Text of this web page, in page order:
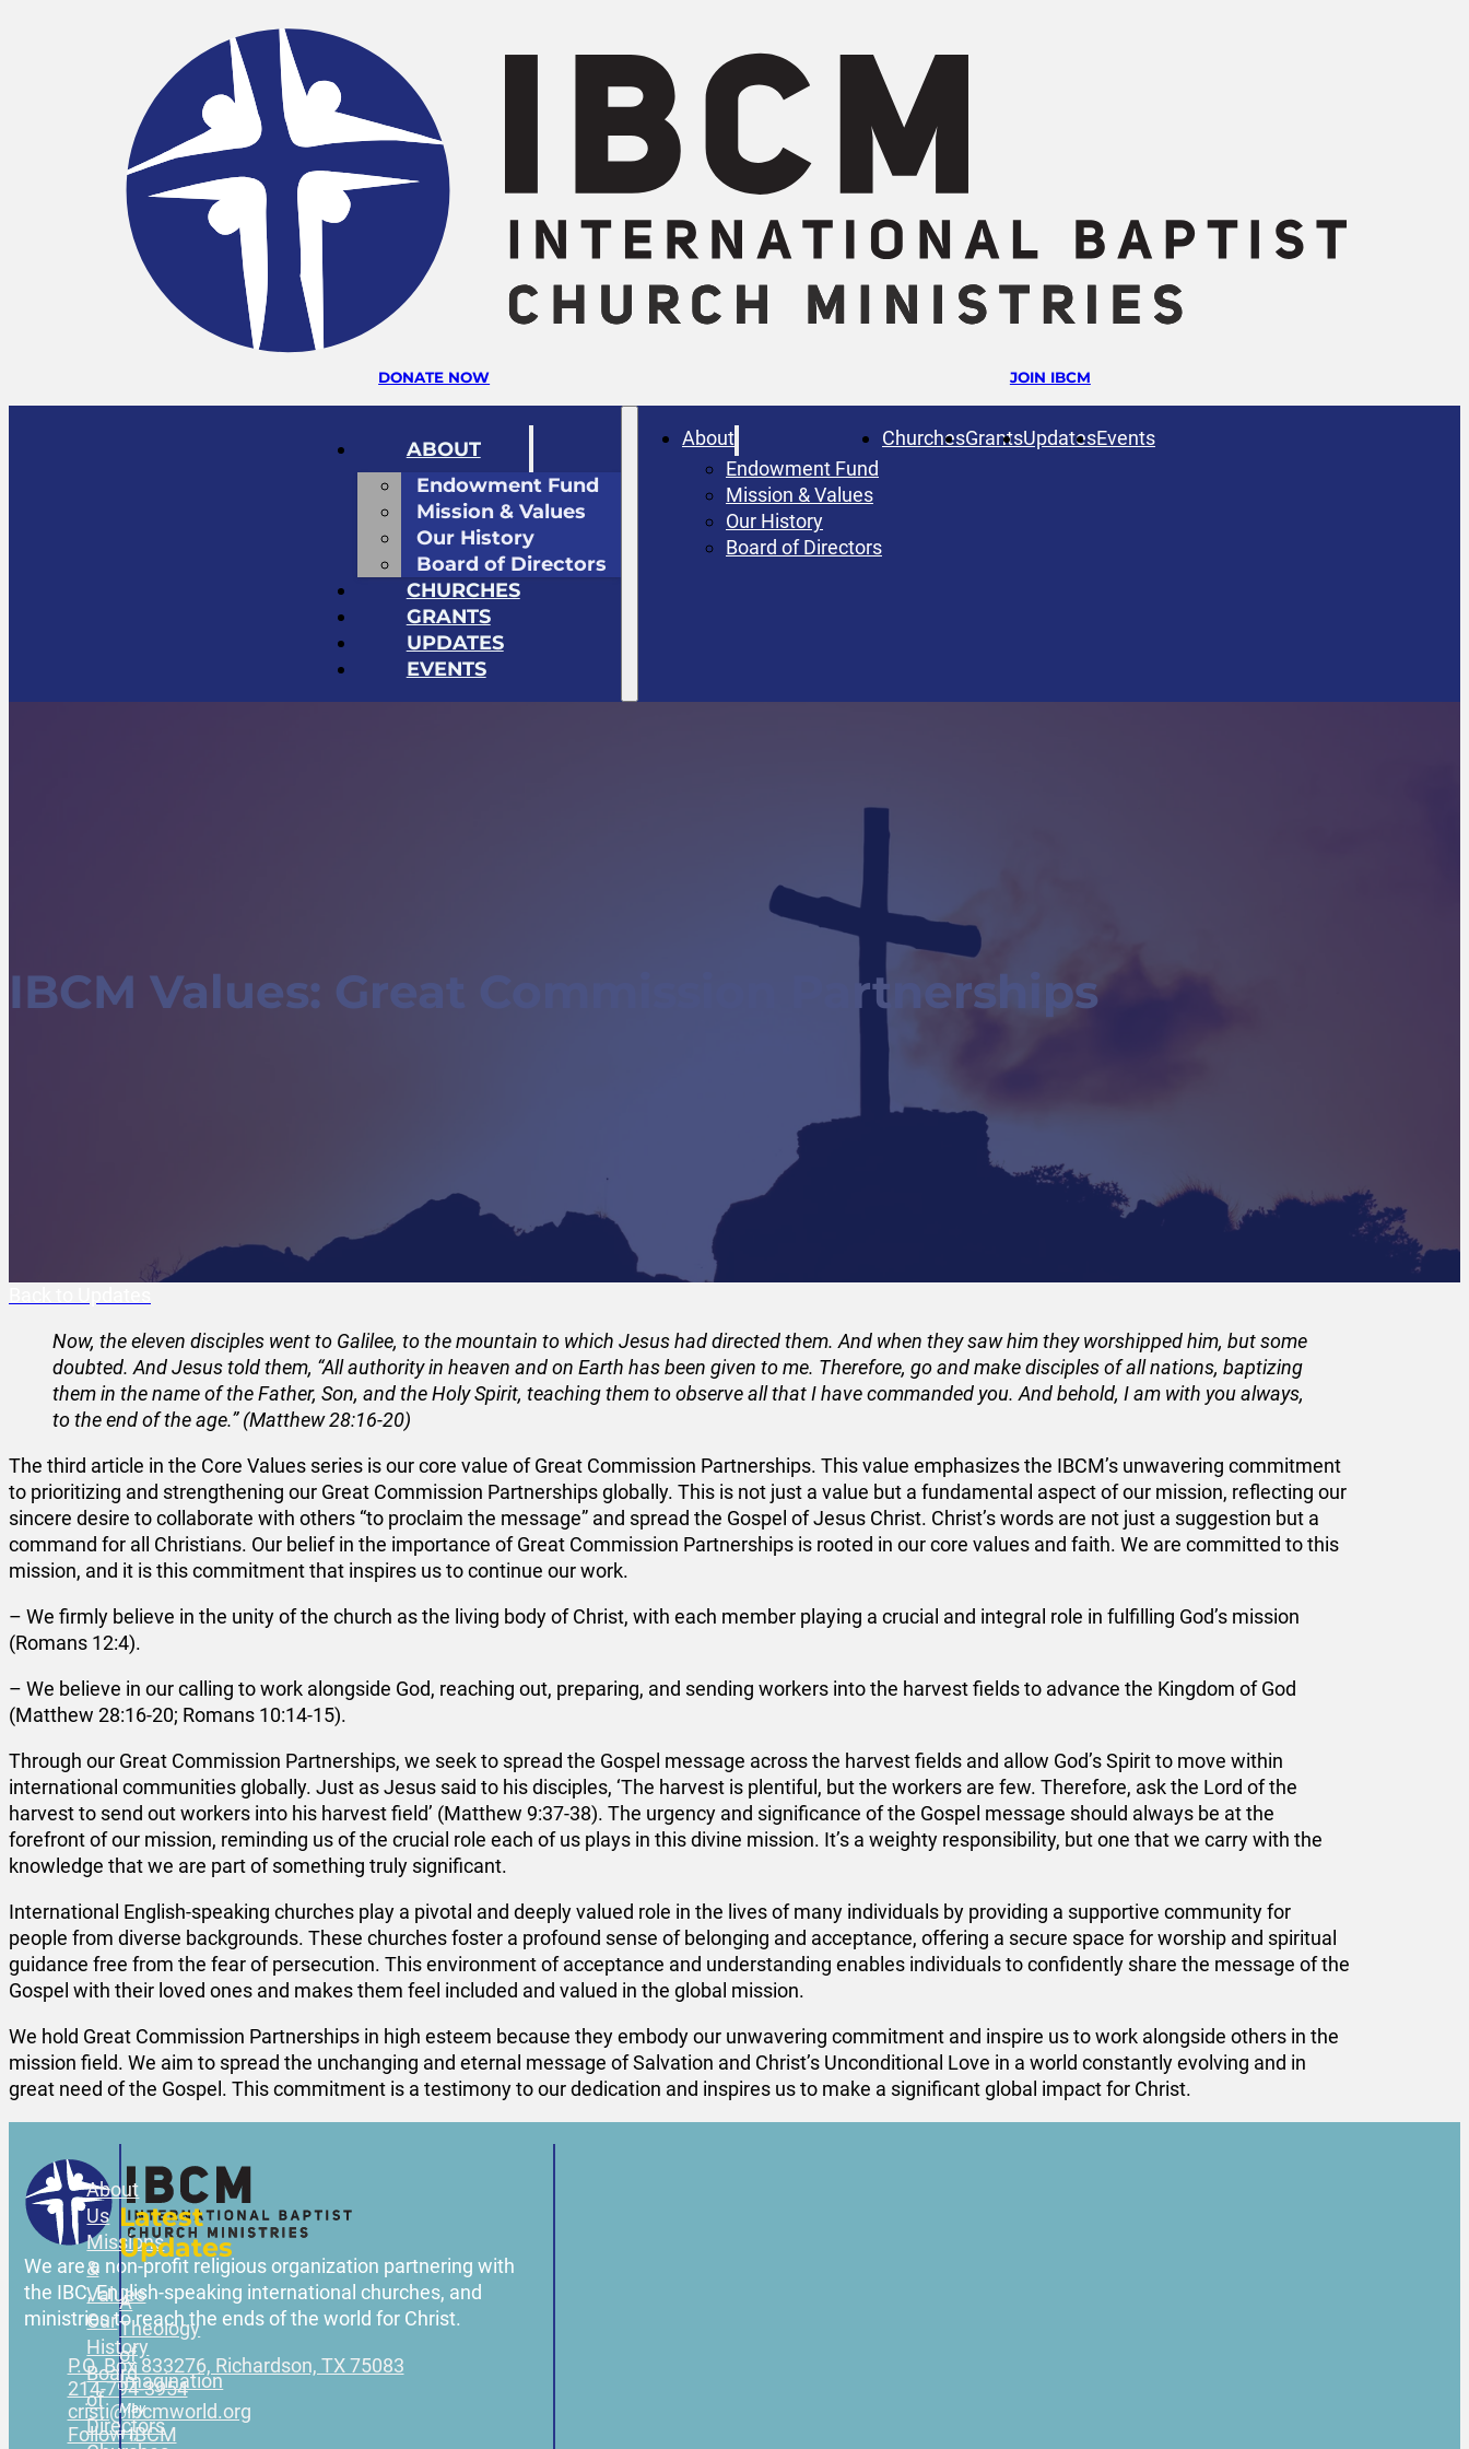
DONATE NOW JOIN IBCM
ABOUT
Endowment Fund
Mission & Values
Our History
Board of Directors
CHURCHES
GRANTS
UPDATES
EVENTS
About
Endowment Fund
Mission & Values
Our History
Board of Directors
ChurchesGrantsUpdatesEvents
IBCM Values: Great Commission Partnerships
Now, the eleven disciples went to Galilee, to the mountain to which Jesus had directed them. And when they saw him they worshipped him, but some
doubted. And Jesus told them, “All authority in heaven and on Earth has been given to me. Therefore, go and make disciples of all nations, baptizing
them in the name of the Father, Son, and the Holy Spirit, teaching them to observe all that I have commanded you. And behold, I am with you always,
to the end of the age.” (Matthew 28:16-20)
The third article in the Core Values series is our core value of Great Commission Partnerships. This value emphasizes the IBCM’s unwavering commitment
to prioritizing and strengthening our Great Commission Partnerships globally. This is not just a value but a fundamental aspect of our mission, reflecting our
sincere desire to collaborate with others “to proclaim the message” and spread the Gospel of Jesus Christ. Christ’s words are not just a suggestion but a
command for all Christians. Our belief in the importance of Great Commission Partnerships is rooted in our core values and faith. We are committed to this
mission, and it is this commitment that inspires us to continue our work.
– We firmly believe in the unity of the church as the living body of Christ, with each member playing a crucial and integral role in fulfilling God’s mission
(Romans 12:4).
– We believe in our calling to work alongside God, reaching out, preparing, and sending workers into the harvest fields to advance the Kingdom of God
(Matthew 28:16-20; Romans 10:14-15).
Through our Great Commission Partnerships, we seek to spread the Gospel message across the harvest fields and allow God’s Spirit to move within
international communities globally. Just as Jesus said to his disciples, ‘The harvest is plentiful, but the workers are few. Therefore, ask the Lord of the
harvest to send out workers into his harvest field’ (Matthew 9:37-38). The urgency and significance of the Gospel message should always be at the
forefront of our mission, reminding us of the crucial role each of us plays in this divine mission. It’s a weighty responsibility, but one that we carry with the
knowledge that we are part of something truly significant.
International English-speaking churches play a pivotal and deeply valued role in the lives of many individuals by providing a supportive community for
people from diverse backgrounds. These churches foster a profound sense of belonging and acceptance, offering a secure space for worship and spiritual
guidance free from the fear of persecution. This environment of acceptance and understanding enables individuals to confidently share the message of the
Gospel with their loved ones and makes them feel included and valued in the global mission.
We hold Great Commission Partnerships in high esteem because they embody our unwavering commitment and inspire us to work alongside others in the
mission field. We aim to spread the unchanging and eternal message of Salvation and Christ’s Unconditional Love in a world constantly evolving and in
great need of the Gospel. This commitment is a testimony to our dedication and inspires us to make a significant global impact for Christ.
We are a non-profit religious organization partnering with
the IBC, English-speaking international churches, and
ministries to reach the ends of the world for Christ.
P.O. Box 833276, Richardson, TX 75083
214-794-3954
cristi@ibcmworld.org
Follow IBCM
About
Us
Missions
&
Values
Our
History
Board
of
Directors
Latest
Updates
A
Theology
of
Imagination
May
11,